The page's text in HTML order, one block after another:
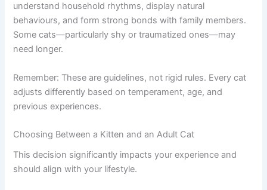
understand household rhythms, display natural
behaviours, and form strong bonds with family members.
Some cats—particularly shy or traumatized ones—may
need longer.
Remember: These are guidelines, not rigid rules. Every cat
adjusts differently based on temperament, age, and
previous experiences.
Choosing Between a Kitten and an Adult Cat
This decision significantly impacts your experience and
should align with your lifestyle.